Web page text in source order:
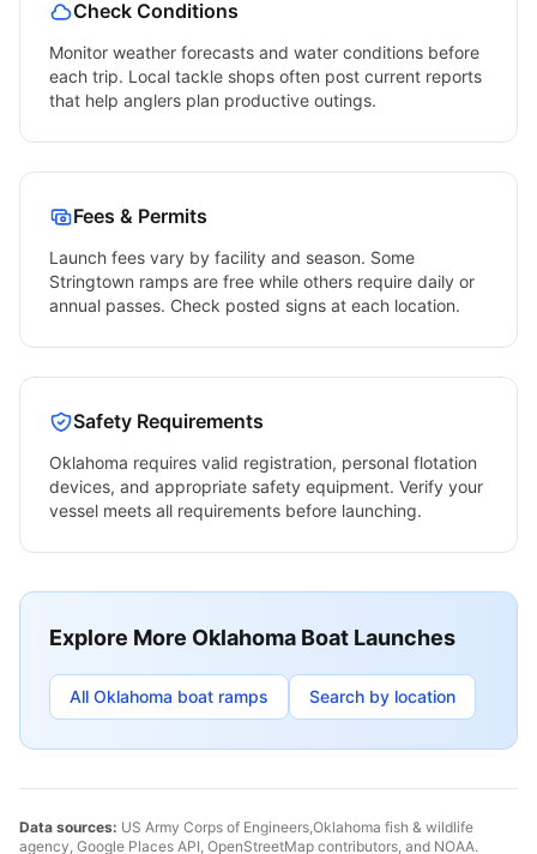
Check Conditions
Monitor weather forecasts and water conditions before
each trip. Local tackle shops often post current reports
that help anglers plan productive outings.
Fees & Permits
Launch fees vary by facility and season. Some
Stringtown ramps are free while others require daily or
annual passes. Check posted signs at each location.
Safety Requirements
Oklahoma requires valid registration, personal flotation
devices, and appropriate safety equipment. Verify your
vessel meets all requirements before launching.
Explore More Oklahoma Boat Launches
All Oklahoma boat ramps Search by location
Data sources: US Army Corps of Engineers,Oklahoma fish & wildlife
agency, Google Places API, OpenStreetMap contributors, and NOAA.